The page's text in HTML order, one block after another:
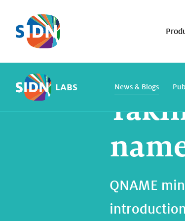
Skip navigation
LABS News & Blogs
QNAME